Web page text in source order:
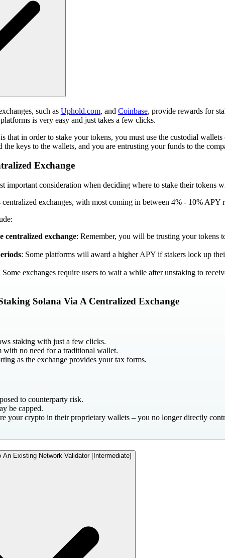
such as Uphold.com, and Coinbase, provide rewards for
is very easy and just takes a few clicks.
that in order to stake your tokens, you must use the custodial wallets
the keys to the wallets, and you are entrusting your funds to the
Exchange
important consideration when deciding where to stake their tokens
exchanges, with most coming in between 4% - 10% APY
centralized exchange: Remember, you will be trusting your tokens
: Some platforms will award a higher APY if stakers lock up
Some exchanges require users to wait a while after unstaking to
Solana Via A Centralized Exchange
staking with just a few clicks.
no need for a traditional wallet.
as the exchange provides your tax forms.
to counterparty risk.
be capped.
your crypto in their proprietary wallets – you no longer directly
An Existing Network Validator [Intermediate]